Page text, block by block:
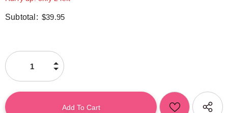
Subtotal: $39.95